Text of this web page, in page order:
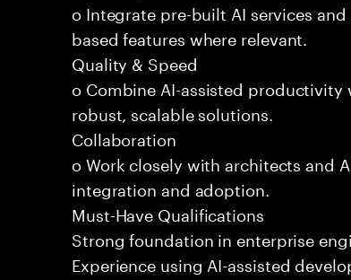
o Integrate pre-built AI services
based features where relevant.
Quality & Speed
o Combine AI-assisted
robust, scalable solutions.
Collaboration
o Work closely with architects and
integration and adoption.
Must-Have Qualifications
Strong foundation in enterprise
Experience using AI-assisted